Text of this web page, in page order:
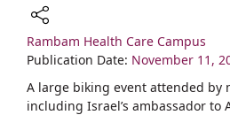
Menu
Share
Rambam Health Care Campus
Publication Date: November 11,
A large biking event attended by
including Israel’s ambassador to